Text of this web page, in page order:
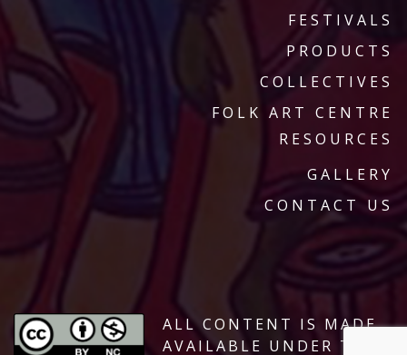
FESTIVALS
PRODUCTS
COLLECTIVES
FOLK ART CENTRE
RESOURCES
GALLERY
CONTACT US
ALL CONTENT IS MADE
AVAILABLE UNDER THE